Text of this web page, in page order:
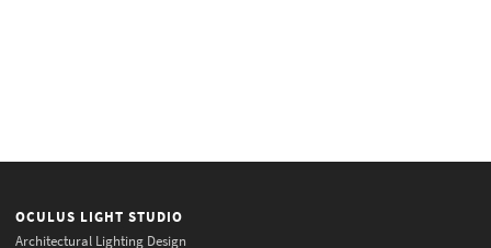
OCULUS LIGHT STUDIO
Architectural Lighting Design